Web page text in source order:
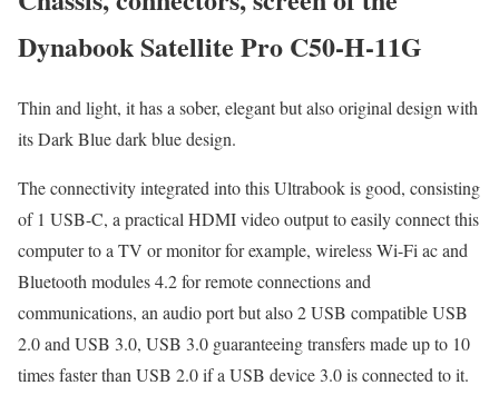
Dynabook Satellite Pro C50-H-11G
Thin and light, it has a sober, elegant but also original design with
its Dark Blue dark blue design.
The connectivity integrated into this Ultrabook is good, consisting
of 1 USB-C, a practical HDMI video output to easily connect this
computer to a TV or monitor for example, wireless Wi-Fi ac and
Bluetooth modules 4.2 for remote connections and
communications, an audio port but also 2 USB compatible USB
2.0 and USB 3.0, USB 3.0 guaranteeing transfers made up to 10
times faster than USB 2.0 if a USB device 3.0 is connected to it.